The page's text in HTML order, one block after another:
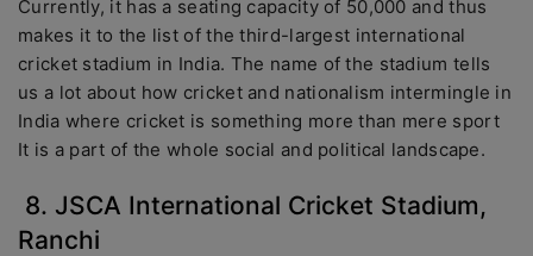
Currently, it has a seating capacity of 50,000 and thus
makes it to the list of the third-largest international
cricket stadium in India. The name of the stadium tells
us a lot about how cricket and nationalism intermingle in
India where cricket is something more than mere sport
It is a part of the whole social and political landscape.
8. JSCA International Cricket Stadium,
Ranchi